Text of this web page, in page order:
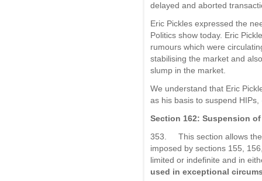
delayed and aborted
Eric Pickles expressed the
Politics show today. Eric
rumours which were
stabilising the market and
slump in the market.
We understand that Eric
as his basis to suspend HIPs,
Section 162: Suspension
353. This section allows the
imposed by sections 155,
limited or indefinite and in
used in exceptional